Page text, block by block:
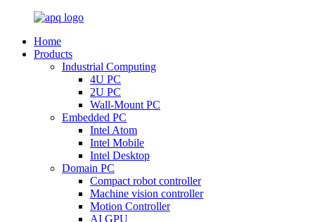
Home
Products
Industrial Computing
4U PC
2U PC
Wall-Mount PC
Embedded PC
Intel Atom
Intel Mobile
Intel Desktop
Domain PC
Compact robot controller
Machine vision controller
Motion Controller
AI GPU